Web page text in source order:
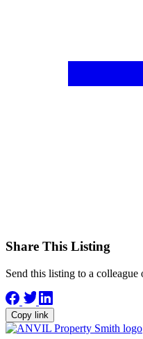
Share This Listing
Send this listing to a colleague
Copy link